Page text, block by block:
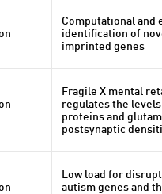
Computational and
identification of
imprinted genes
Fragile X mental
regulates the
proteins and
postsynaptic
Low load for
autism genes and